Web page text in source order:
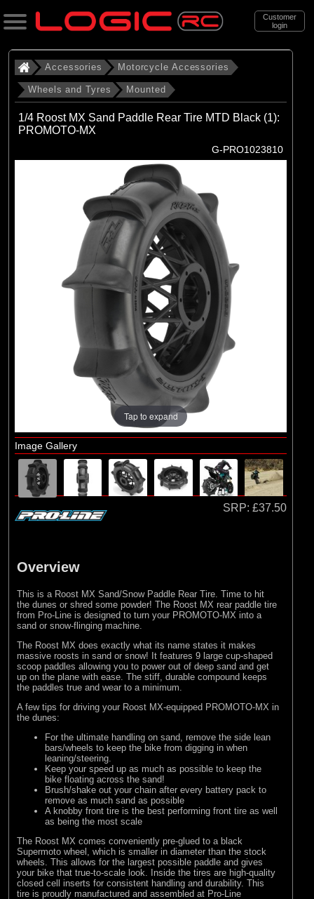
Customer
login
Search
Categories
All Products
. . Motorcycle Accessories
. . . Wheels and Tyres
. . . . Mounted
Pro-line Racing
Accessories Motorcycle Accessories
Wheels and Tyres Mounted
1/4 Roost MX Sand Paddle Rear Tire MTD Black (1):
PROMOTO-MX
G-PRO1023810
Tap to expand
Image Gallery
SRP: £37.50
Overview
This is a Roost MX Sand/Snow Paddle Rear Tire. Time to hit
the dunes or shred some powder! The Roost MX rear paddle tire
from Pro-Line is designed to turn your PROMOTO-MX into a
sand or snow-flinging machine.
The Roost MX does exactly what its name states it makes
massive roosts in sand or snow! It features 9 large cup-shaped
scoop paddles allowing you to power out of deep sand and get
up on the plane with ease. The stiff, durable compound keeps
the paddles true and wear to a minimum.
A few tips for driving your Roost MX-equipped PROMOTO-MX in
the dunes:
For the ultimate handling on sand, remove the side lean
bars/wheels to keep the bike from digging in when
leaning/steering.
Keep your speed up as much as possible to keep the
bike floating across the sand!
Brush/shake out your chain after every battery pack to
remove as much sand as possible
A knobby front tire is the best performing front tire as well
as being the most scale
The Roost MX comes conveniently pre-glued to a black
Supermoto wheel, which is smaller in diameter than the stock
wheels. This allows for the largest possible paddle and gives
your bike that true-to-scale look. Inside the tires are high-quality
closed cell inserts for consistent handling and durability. This
tire is proudly manufactured and assembled at Pro-Line